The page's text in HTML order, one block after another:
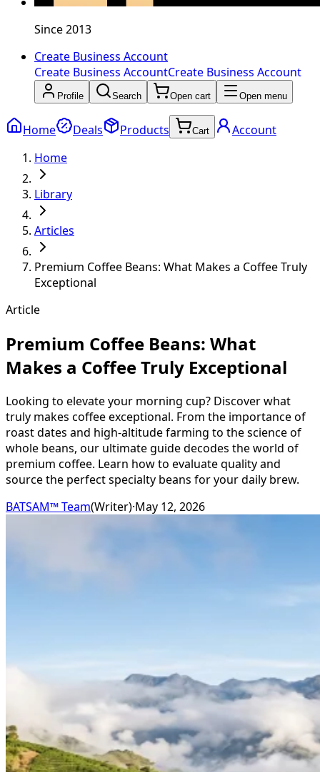
Since 2013
Create Business Account
Create Business AccountCreate Business Account
Profile Search Open cart Open menu
Home Deals Products Cart
Account
Home
Library
Articles
Premium Coffee Beans: What Makes a Coffee Truly
Exceptional
Article
Premium Coffee Beans: What
Makes a Coffee Truly Exceptional
Looking to elevate your morning cup? Discover what
truly makes coffee exceptional. From the importance of
roast dates and high-altitude farming to the science of
whole beans, our ultimate guide decodes the world of
premium coffee. Learn how to evaluate quality and
source the perfect specialty beans for your daily brew.
BATSAM™ Team(Writer)·May 12, 2026